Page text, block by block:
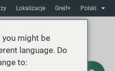
Lokalizacje Greif+ Polski
you might be
language. Do
to: